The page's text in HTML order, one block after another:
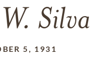
Silva
5, 1931